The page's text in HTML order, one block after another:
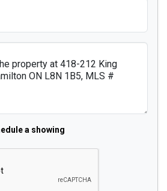
a showing